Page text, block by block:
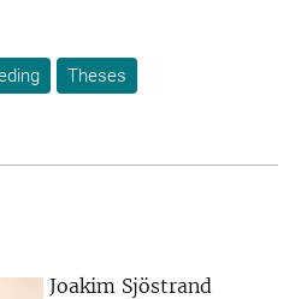
Theses
Joakim Sjöstrand